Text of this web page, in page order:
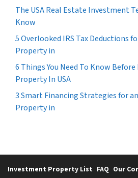
The USA Real Estate Investment
Know
5 Overlooked IRS Tax Deductions
Property in
6 Things You Need To Know
Property In USA
3 Smart Financing Strategies for
Property in
Investment Property List FAQ Our